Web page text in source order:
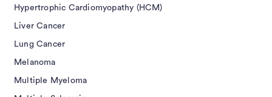
Hypertrophic Cardiomyopathy (HCM)
Liver Cancer
Lung Cancer
Melanoma
Multiple Myeloma